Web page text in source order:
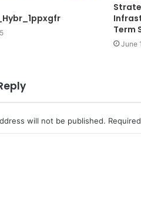
Term
June
will not be published.